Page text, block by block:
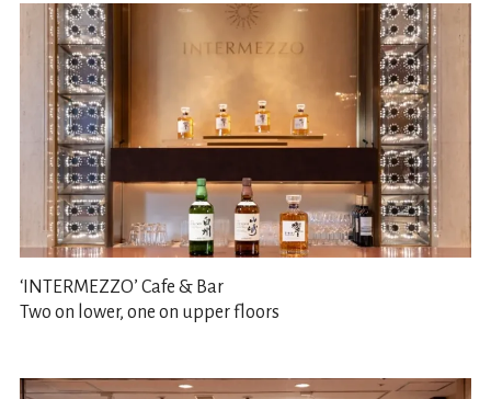
‘INTERMEZZO’ Cafe & Bar
Two on lower, one on upper floors